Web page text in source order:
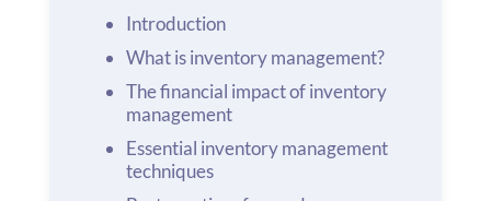
Introduction
What is inventory management?
The financial impact of inventory
management
Essential inventory management
techniques